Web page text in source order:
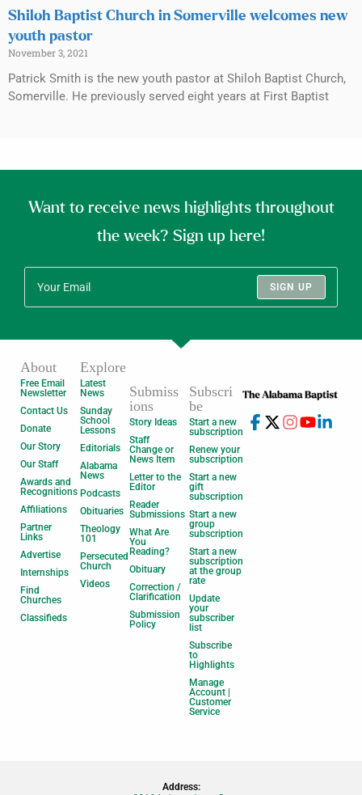
Shiloh Baptist Church in Somerville welcomes new
youth pastor
November 3, 2021
Patrick Smith is the new youth pastor at Shiloh Baptist Church,
Somerville. He previously served eight years at First Baptist
Want to receive news highlights throughout
the week? Sign up here!
SIGN UP
About
Free Email
Newsletter
Contact Us
Donate
Our Story
Our Staff
Awards and
Recognitions
Affiliations
Partner
Links
Advertise
Internships
Find
Churches
Classifieds
Explore
Latest
News
Sunday
School
Lessons
Editorials
Alabama
News
Podcasts
Obituaries
Theology
101
Persecuted
Church
Videos
Submiss
ions
Story Ideas
Staff
Change or
News Item
Letter to the
Editor
Reader
Submissions
What Are
You
Reading?
Obituary
Correction /
Clarification
Submission
Policy
Subscri
be
Start a new
subscription
Renew your
subscription
Start a new
gift
subscription
Start a new
group
subscription
Start a new
subscription
at the group
rate
Update
your
subscriber
list
Subscribe
to
Highlights
Manage
Account |
Customer
Service
Address: